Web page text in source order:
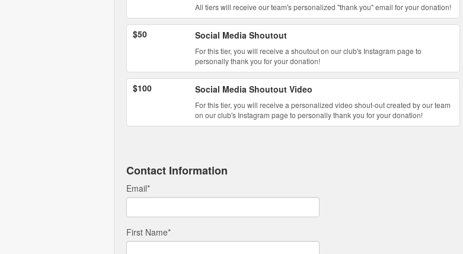
All tiers will receive our team's personalized "thank you" email for your donation!
$50 Social Media Shoutout
For this tier, you will receive a shoutout on our club's Instagram page to
personally thank you for your donation!
$100 Social Media Shoutout Video
For this tier, you will receive a personalized video shout-out created by our team
on our club's Instagram page to personally thank you for your donation!
Contact Information
Email*
First Name*